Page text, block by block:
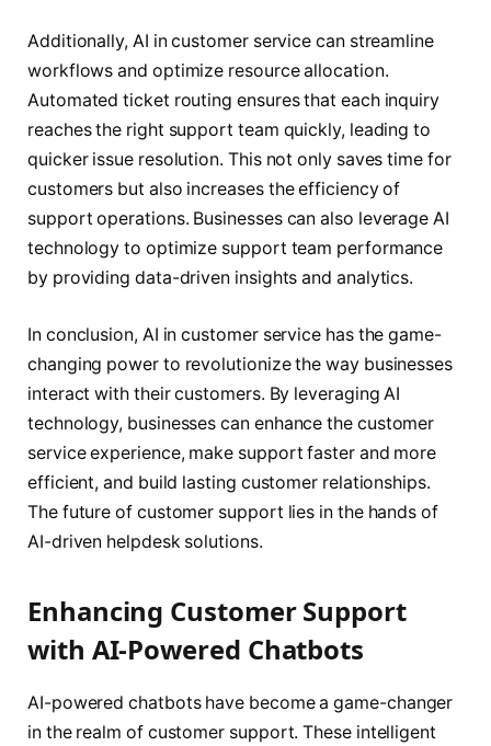
Additionally, AI in customer service can streamline
workflows and optimize resource allocation.
Automated ticket routing ensures that each inquiry
reaches the right support team quickly, leading to
quicker issue resolution. This not only saves time for
customers but also increases the efficiency of
support operations. Businesses can also leverage AI
technology to optimize support team performance
by providing data-driven insights and analytics.
In conclusion, AI in customer service has the game-
changing power to revolutionize the way businesses
interact with their customers. By leveraging AI
technology, businesses can enhance the customer
service experience, make support faster and more
efficient, and build lasting customer relationships.
The future of customer support lies in the hands of
AI-driven helpdesk solutions.
Enhancing Customer Support
with AI-Powered Chatbots
AI-powered chatbots have become a game-changer
in the realm of customer support. These intelligent